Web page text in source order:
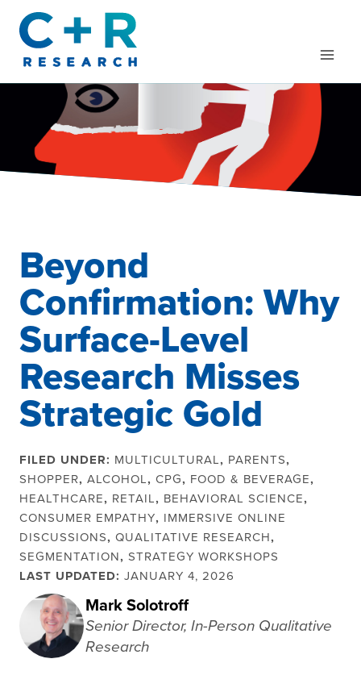
content
Beyond
Confirmation: Why
Surface-Level
Research Misses
Strategic Gold
FILED UNDER: MULTICULTURAL, PARENTS,
SHOPPER, ALCOHOL, CPG, FOOD & BEVERAGE,
HEALTHCARE, RETAIL, BEHAVIORAL SCIENCE,
CONSUMER EMPATHY, IMMERSIVE ONLINE
DISCUSSIONS, QUALITATIVE RESEARCH,
SEGMENTATION, STRATEGY WORKSHOPS
LAST UPDATED: JANUARY 4, 2026
Mark Solotroff
Senior Director, In-Person Qualitative
Research